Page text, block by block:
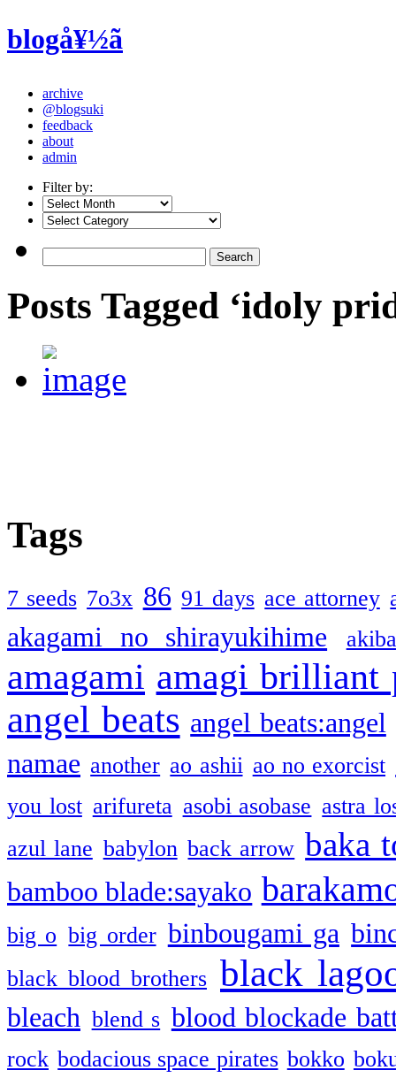
blogå¥½ã
archive
@blogsuki
feedback
about
admin
Filter by:
Posts Tagged ‘idoly
Tags
7 seeds 7o3x 86 91 days ace attorney
akagami no shirayukihime
amagami amagi brilliant
angel beats angel beats:angel
namae another ao ashii ao no exorcist
you lost arifureta asobi asobase astra
azul lane babylon back arrow baka
bamboo blade:sayako
big o big order binbougami ga
black blood brothers black
bleach blend s blood blockade
rock bodacious space pirates bokko